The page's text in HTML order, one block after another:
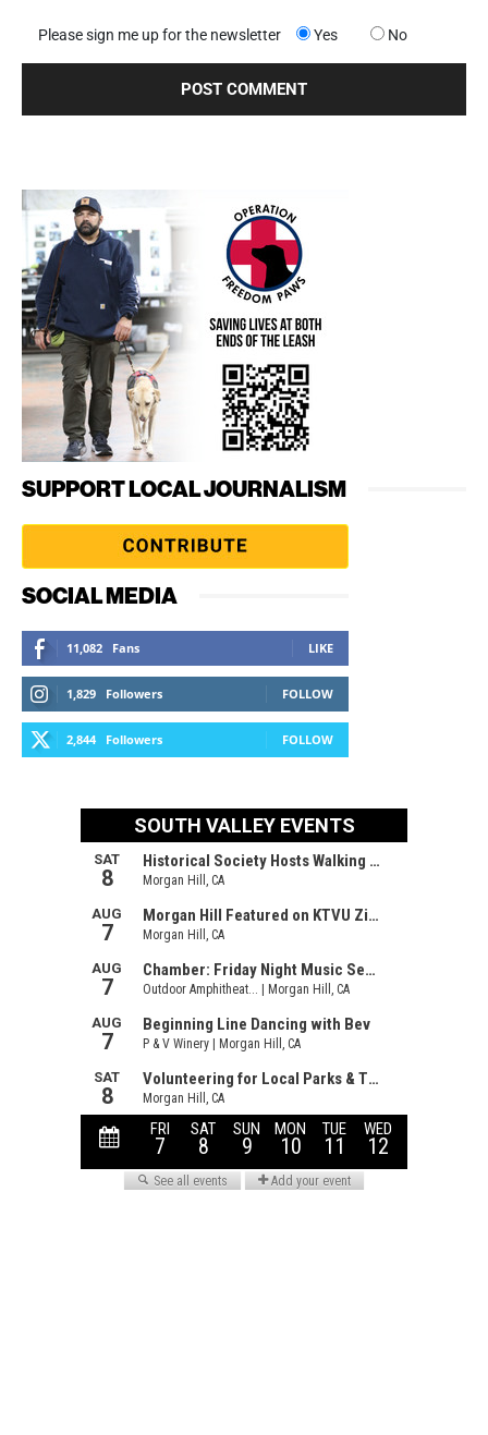
Please sign me up for the newsletter Yes No
SUPPORT LOCAL JOURNALISM
SOCIAL MEDIA
11,082 Fans LIKE
1,829 Followers FOLLOW
2,844 Followers FOLLOW